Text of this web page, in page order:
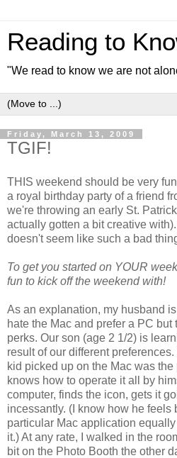
Reading to
"We read to know we are not
Friday, March 13, 2009
TGIF!
THIS weekend should be very
a royal birthday party of a friend
we're throwing an early St.
actually gotten a bit creative
doesn't seem like such a bad
To get you started on YOUR
fun to kick off the weekend with!
As an explanation, my husband
hate the Mac and prefer a PC
perks. Our son (age 2 1/2) is
result of our different
kid picked up on the Mac was
knows how to operate it all by
computer, finds the icon, gets it
incessantly. (I know how he feels
particular Mac application
it.) At any rate, I walked in the
bit on the Photo Booth the other